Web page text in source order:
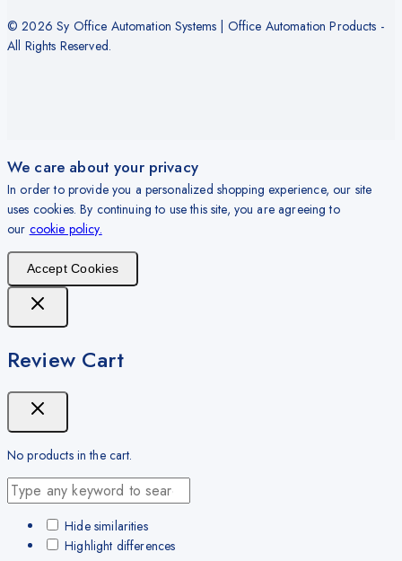
© 2026 Sy Office Automation Systems | Office Automation Products -
All Rights Reserved.
We care about your privacy
In order to provide you a personalized shopping experience, our site
uses cookies. By continuing to use this site, you are agreeing to
our cookie policy.
Accept Cookies
Review Cart
No products in the cart.
Hide similarities
Highlight differences